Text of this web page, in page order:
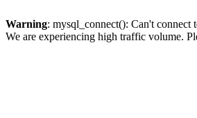
Warning: mysql_connect(): Can't
We are experiencing high traffic volume.